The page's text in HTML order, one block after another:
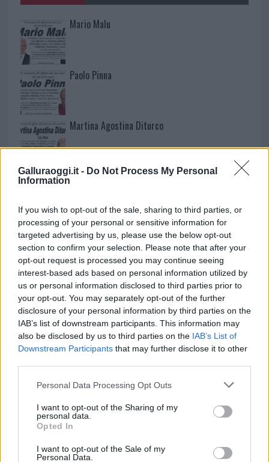
Galluraoggi.it - Do Not Process My Personal
Information
If you wish to opt-out of the sale, sharing to third parties, or
processing of your personal or sensitive information for
targeted advertising by us, please use the below opt-out
section to confirm your selection. Please note that after your
opt-out request is processed you may continue seeing
interest-based ads based on personal information utilized by
us or personal information disclosed to third parties prior to
your opt-out. You may separately opt-out of the further
disclosure of your personal information by third parties on the
IAB’s list of downstream participants. This information may
also be disclosed by us to third parties on the IAB’s List of
Downstream Participants that may further disclose it to other
Please note that this website/app uses one or more Google
not limited to your visit or usage behaviour. You may click to
grant or deny consent to Google and its third-party tags to
use your data for below specified purposes in below Google
consent section.
Personal Data Processing Opt Outs
I want to opt-out of the Sharing of my
personal data.
Opted In
I want to opt-out of the Sale of my
Personal Data.
Mario Malu
Paolo Pinna
Martina Agostina Diturco
I nostri cari
I nostri cari
I nostri cari
Giovannimaria Cabras